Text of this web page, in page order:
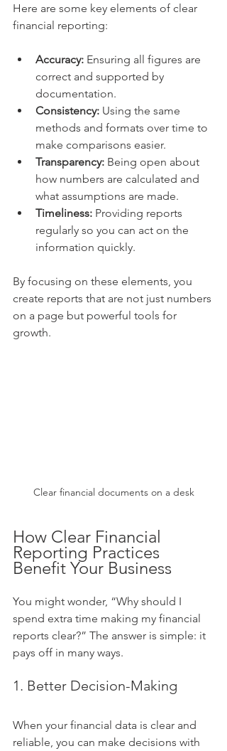
Here are some key elements of clear
financial reporting:
Accuracy: Ensuring all figures are
correct and supported by
documentation.
Consistency: Using the same
methods and formats over time to
make comparisons easier.
Transparency: Being open about
how numbers are calculated and
what assumptions are made.
Timeliness: Providing reports
regularly so you can act on the
information quickly.
By focusing on these elements, you
create reports that are not just numbers
on a page but powerful tools for
growth.
Clear financial documents on a desk
How Clear Financial
Reporting Practices
Benefit Your Business
You might wonder, “Why should I
spend extra time making my financial
reports clear?” The answer is simple: it
pays off in many ways.
1. Better Decision-Making
When your financial data is clear and
reliable, you can make decisions with